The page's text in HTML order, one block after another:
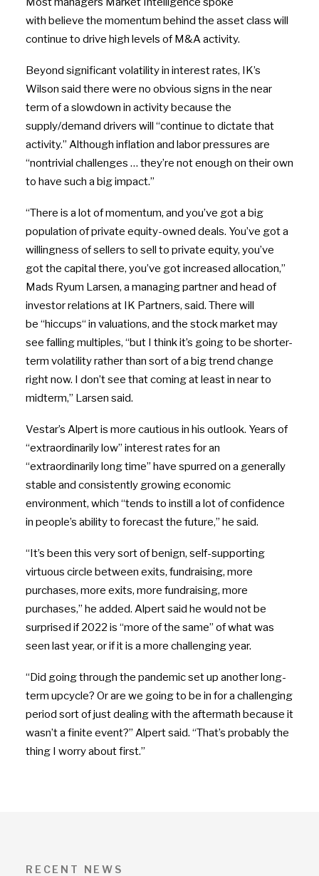
with believe the momentum behind the asset class will
continue to drive high levels of M&A activity.
Beyond significant volatility in interest rates, IK’s
Wilson said there were no obvious signs in the near
term of a slowdown in activity because the
supply/demand drivers will “continue to dictate that
activity.” Although inflation and labor pressures are
“nontrivial challenges … they’re not enough on their own
to have such a big impact.”
“There is a lot of momentum, and you’ve got a big
population of private equity-owned deals. You’ve got a
willingness of sellers to sell to private equity, you’ve
got the capital there, you’ve got increased allocation,”
Mads Ryum Larsen, a managing partner and head of
investor relations at IK Partners, said. There will
be “hiccups“ in valuations, and the stock market may
see falling multiples, “but I think it’s going to be shorter-
term volatility rather than sort of a big trend change
right now. I don’t see that coming at least in near to
midterm,” Larsen said.
Vestar’s Alpert is more cautious in his outlook. Years of
“extraordinarily low” interest rates for an
“extraordinarily long time” have spurred on a generally
stable and consistently growing economic
environment, which “tends to instill a lot of confidence
in people’s ability to forecast the future,” he said.
“It’s been this very sort of benign, self-supporting
virtuous circle between exits, fundraising, more
purchases, more exits, more fundraising, more
purchases,” he added. Alpert said he would not be
surprised if 2022 is “more of the same” of what was
seen last year, or if it is a more challenging year.
“Did going through the pandemic set up another long-
term upcycle? Or are we going to be in for a challenging
period sort of just dealing with the aftermath because it
wasn’t a finite event?” Alpert said. “That’s probably the
thing I worry about first.”
RECENT NEWS